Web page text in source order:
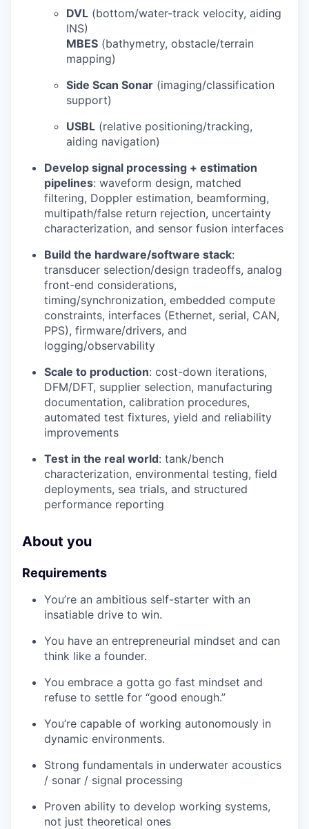
DVL (bottom/water-track velocity, aiding
INS)
MBES (bathymetry, obstacle/terrain
mapping)
Side Scan Sonar (imaging/classification
support)
USBL (relative positioning/tracking,
aiding navigation)
Develop signal processing + estimation
pipelines: waveform design, matched
filtering, Doppler estimation, beamforming,
multipath/false return rejection, uncertainty
characterization, and sensor fusion interfaces
Build the hardware/software stack:
transducer selection/design tradeoffs, analog
front-end considerations,
timing/synchronization, embedded compute
constraints, interfaces (Ethernet, serial, CAN,
PPS), firmware/drivers, and
logging/observability
Scale to production: cost-down iterations,
DFM/DFT, supplier selection, manufacturing
documentation, calibration procedures,
automated test fixtures, yield and reliability
improvements
Test in the real world: tank/bench
characterization, environmental testing, field
deployments, sea trials, and structured
performance reporting
About you
Requirements
You’re an ambitious self-starter with an
insatiable drive to win.
You have an entrepreneurial mindset and can
think like a founder.
You embrace a gotta go fast mindset and
refuse to settle for “good enough.”
You’re capable of working autonomously in
dynamic environments.
Strong fundamentals in underwater acoustics
/ sonar / signal processing
Proven ability to develop working systems,
not just theoretical ones